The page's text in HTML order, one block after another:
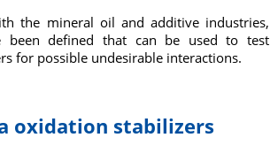
the mineral oil and additive industries,
been defined that can be used to test
for possible undesirable interactions.
oxidation stabilizers